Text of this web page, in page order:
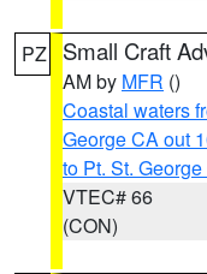
PZ Small Craft
AM by MFR ()
Coastal waters
George CA out
to Pt. St.
VTEC# 66
(CON)